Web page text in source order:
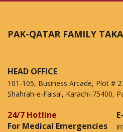
PAK-QATAR FAMILY
HEAD OFFICE
101-105, Business Arcade, Plot #
Shahrah-e-Faisal, Karachi-75400,
24/7 Hotline
For Medical Emergencies